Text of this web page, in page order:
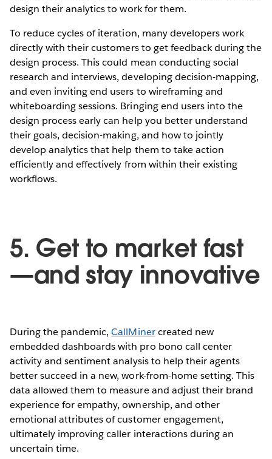
design their analytics to work for them.
To reduce cycles of iteration, many developers work
directly with their customers to get feedback during the
design process. This could mean conducting social
research and interviews, developing decision-mapping,
and even inviting end users to wireframing and
whiteboarding sessions. Bringing end users into the
design process early can help you better understand
their goals, decision-making, and how to jointly
develop analytics that help them to take action
efficiently and effectively from within their existing
workflows.
5. Get to market fast
—and stay innovative
During the pandemic,CallMinercreated new
embedded dashboards with pro bono call center
activity and sentiment analysis to help their agents
better succeed in a new, work-from-home setting. This
data allowed them to measure and adjust their brand
experience for empathy, ownership, and other
emotional attributes of customer engagement,
ultimately improving caller interactions during an
uncertain time.